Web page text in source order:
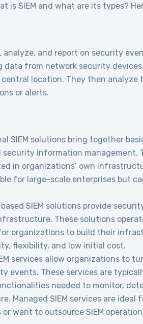
is SIEM and what are its types?
and report on security
data from network security
location. They then
or alerts.
SIEM solutions bring together
information management.
in organizations’ own
for large-scale enterprises but
SIEM solutions provide
These solutions
organizations to build their
flexibility, and low initial cost.
services allow organizations to
events. These services are
needed to monitor,
Managed SIEM services are ideal
want to outsource SIEM